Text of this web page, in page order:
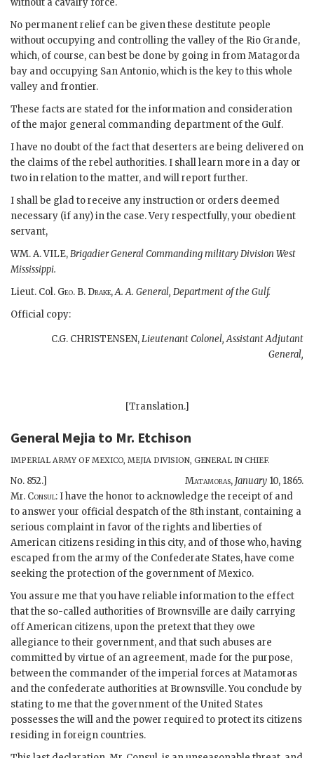
without a cavalry force.
No permanent relief can be given these destitute people
without occupying and controlling the valley of the Rio Grande,
which, of course, can best be done by going in from Matagorda
bay and occupying San Antonio, which is the key to this whole
valley and frontier.
These facts are stated for the information and consideration
of the major general commanding department of the Gulf.
I have no doubt of the fact that deserters are being delivered on
the claims of the rebel authorities. I shall learn more in a day or
two in relation to the matter, and will report further.
I shall be glad to receive any instruction or orders deemed
necessary (if any) in the case. Very respectfully, your obedient
servant,
WM. A. VILE,Brigadier General Commanding military Division West
Mississippi.
Lieut. Col. Geo. B. Drake,A. A. General, Department of the Gulf.
Official copy:
C.G. CHRISTENSEN,Lieutenant Colonel, Assistant Adjutant
General,
[Translation.]
General Mejia to Mr. Etchison
IMPERIAL ARMY OF MEXICO, MEJIA DIVISION, GENERAL IN CHIEF.
No. 852.] Matamoras, January 10, 1865.
Mr. Consul:I have the honor to acknowledge the receipt of and
to answer your official despatch of the 8th instant, containing a
serious complaint in favor of the rights and liberties of
American citizens residing in this city, and of those who, having
escaped from the army of the Confederate States, have come
seeking the protection of the government of Mexico.
You assure me that you have reliable information to the effect
that the so-called authorities of Brownsville are daily carrying
off American citizens, upon the pretext that they owe
allegiance to their government, and that such abuses are
committed by virtue of an agreement, made for the purpose,
between the commander of the imperial forces at Matamoras
and the confederate authorities at Brownsville. You conclude by
stating to me that the government of the United States
possesses the will and the power required to protect its citizens
residing in foreign countries.